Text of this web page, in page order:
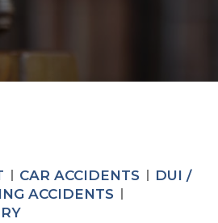
CAR ACCIDENTS
DUI /
ACCIDENTS